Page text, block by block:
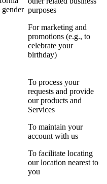
purposes
For marketing and
promotions (e.g., to
celebrate your
birthday)
To process your
requests and provide
our products and
Services
To maintain your
account with us
To facilitate locating
our location nearest to
you